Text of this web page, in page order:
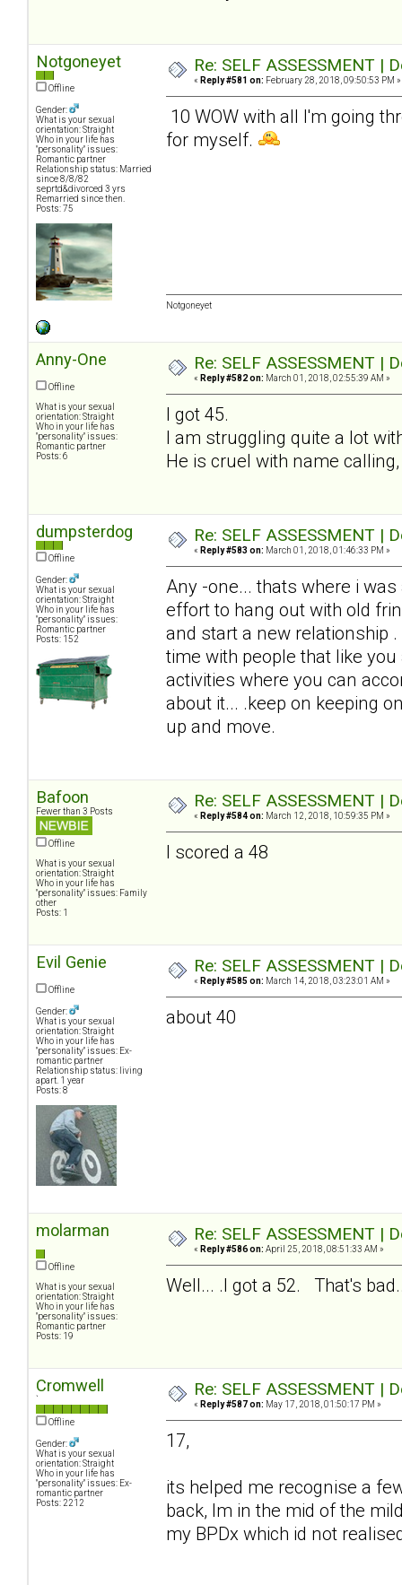
Notgoneyet
Offline
Gender:
What is your sexual
orientation: Straight
Who in your life has
"personality" issues:
Romantic partner
Relationship status: Married
since 8/8/82
seprtd&divorced 3 yrs
Remarried since then.
Posts: 75
Re: SELF ASSESSMENT |
« Reply #581 on: February 28, 2018, 09:50:53 PM »
10 WOW with all I'm going
for myself.
Notgoneyet
Anny-One
Offline
What is your sexual
orientation: Straight
Who in your life has
"personality" issues:
Romantic partner
Posts: 6
Re: SELF ASSESSMENT |
« Reply #582 on: March 01, 2018, 02:55:39 AM »
I got 45.
I am struggling quite a lot
He is cruel with name
dumpsterdog
Offline
Gender:
What is your sexual
orientation: Straight
Who in your life has
"personality" issues:
Romantic partner
Posts: 152
Re: SELF ASSESSMENT |
« Reply #583 on: March 01, 2018, 01:46:33 PM »
Any -one... thats where i
effort to hang out with old
and start a new relationship
time with people that like
activities where you can
about it... .keep on keeping
up and move.
Bafoon
Fewer than 3 Posts
Offline
What is your sexual
orientation: Straight
Who in your life has
"personality" issues: Family
other
Posts: 1
Re: SELF ASSESSMENT |
« Reply #584 on: March 12, 2018, 10:59:35 PM »
I scored a 48
Evil Genie
Offline
Gender:
What is your sexual
orientation: Straight
Who in your life has
"personality" issues: Ex-
romantic partner
Relationship status: living
apart. 1 year
Posts: 8
Re: SELF ASSESSMENT |
« Reply #585 on: March 14, 2018, 03:23:01 AM »
about 40
molarman
Offline
What is your sexual
orientation: Straight
Who in your life has
"personality" issues:
Romantic partner
Posts: 19
Re: SELF ASSESSMENT |
« Reply #586 on: April 25, 2018, 08:51:33 AM »
Well... .I got a 52. That's
Cromwell
`
Offline
Gender:
What is your sexual
orientation: Straight
Who in your life has
"personality" issues: Ex-
romantic partner
Posts: 2212
Re: SELF ASSESSMENT |
« Reply #587 on: May 17, 2018, 01:50:17 PM »
17,
its helped me recognise a
back, Im in the mid of the
my BPDx which id not